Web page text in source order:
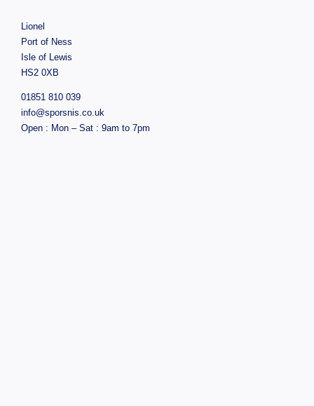
Lionel
Port of Ness
Isle of Lewis
HS2 0XB
01851 810 039
info@sporsnis.co.uk
Open : Mon – Sat : 9am to 7pm